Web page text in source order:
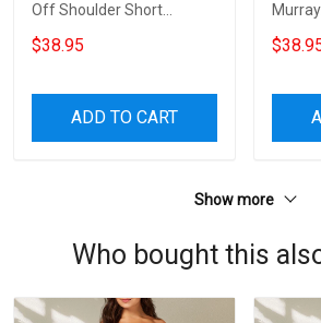
Off Shoulder Short
Sleeved Dress
$38.95
ADD TO CART
Short
Show more
Who bought this